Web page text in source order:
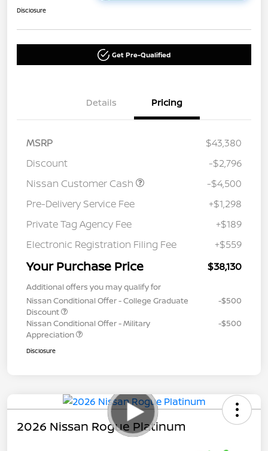
Disclosure
Get Pre-Qualified
Details Pricing
MSRP
$43,380
Discount
-$2,796
Nissan Customer Cash
-$4,500
Pre-Delivery Service Fee
+$1,298
Private Tag Agency Fee
+$189
Electronic Registration Filing Fee
+$559
Your Purchase Price $38,130
Additional offers you may qualify for
Nissan Conditional Offer - College Graduate
Discount
-$500
Nissan Conditional Offer - Military
Appreciation
-$500
Disclosure
2026 Nissan Rogue Platinum